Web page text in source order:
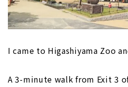
I came to Higashiyama Zoo
A 3-minute walk from Exit 3